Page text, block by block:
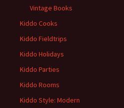
Vintage Books
Kiddo Cooks
Kiddo Fieldtrips
Kiddo Holidays
Kiddo Parties
Kiddo Rooms
Kiddo Style: Modern